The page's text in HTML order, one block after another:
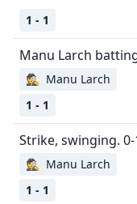
1 - 1
1 - 1
🕵 Manu Larch
1 - 1
🕵 Manu Larch